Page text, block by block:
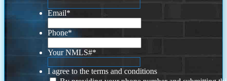
Email*
Phone*
Your NMLS#*
I agree to the terms and conditions